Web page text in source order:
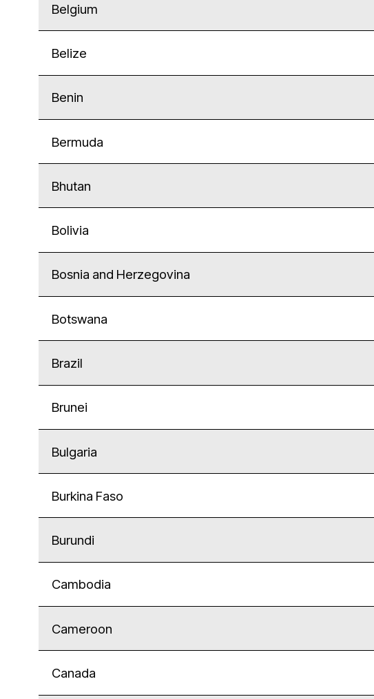
Belgium
Belize
Benin
Bermuda
Bhutan
Bolivia
Bosnia and Herzegovina
Botswana
Brazil
Brunei
Bulgaria
Burkina Faso
Burundi
Cambodia
Cameroon
Canada